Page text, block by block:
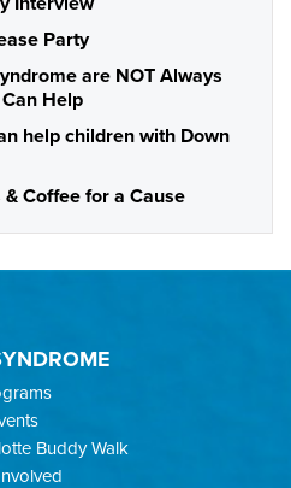
Party
are NOT Always
Help
help children with Down
Coffee for a Cause
Buddy Walk